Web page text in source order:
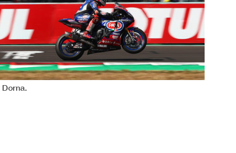
WorldSBK
32
102/06
Dorna.